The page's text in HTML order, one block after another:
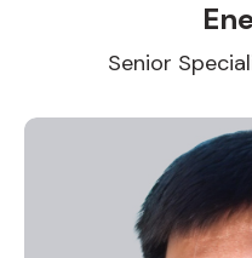
Senior